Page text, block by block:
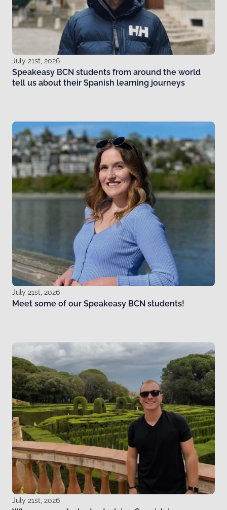
July 21st, 2026
Speakeasy BCN students from around the world
tell us about their Spanish learning journeys
July 21st, 2026
Meet some of our Speakeasy BCN students!
July 21st, 2026